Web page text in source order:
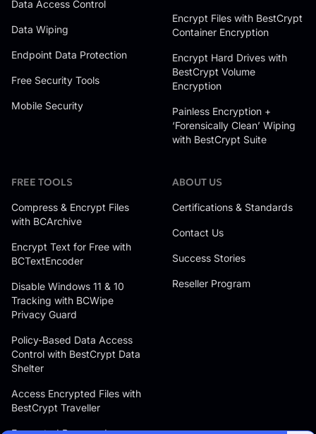
Data Access Control
Data Wiping
Endpoint Data Protection
Free Security Tools
Mobile Security
Encrypt Files with BestCrypt
Container Encryption
Encrypt Hard Drives with
BestCrypt Volume
Encryption
Painless Encryption +
‘Forensically Clean’ Wiping
with BestCrypt Suite
FREE TOOLS
Compress & Encrypt Files
with BCArchive
Encrypt Text for Free with
BCTextEncoder
Disable Windows 11 & 10
Tracking with BCWipe
Privacy Guard
Policy-Based Data Access
Control with BestCrypt Data
Shelter
Access Encrypted Files with
BestCrypt Traveller
ABOUT US
Certifications & Standards
Contact Us
Success Stories
Reseller Program